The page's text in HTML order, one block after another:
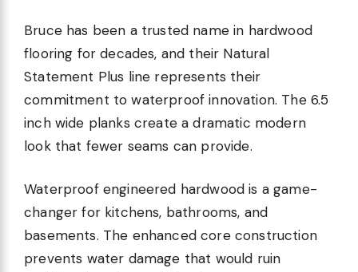
Bruce has been a trusted name in hardwood
flooring for decades, and their Natural
Statement Plus line represents their
commitment to waterproof innovation. The 6.5
inch wide planks create a dramatic modern
look that fewer seams can provide.
Waterproof engineered hardwood is a game-
changer for kitchens, bathrooms, and
basements. The enhanced core construction
prevents water damage that would ruin